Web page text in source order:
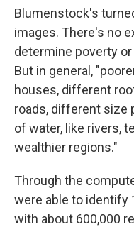
Blumenstock's
images. There's no
determine poverty
But in general,
houses, different
roads, different size
of water, like rivers,
wealthier regions."
Through the
were able to identify
with about 600,000